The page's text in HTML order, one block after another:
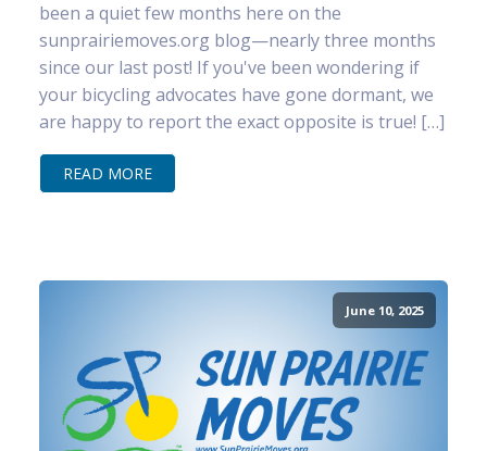
been a quiet few months here on the
sunprairiemoves.org blog—nearly three months
since our last post! If you've been wondering if
your bicycling advocates have gone dormant, we
are happy to report the exact opposite is true! […]
READ MORE
June 10, 2025